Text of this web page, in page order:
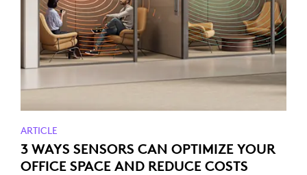
ARTICLE
3 WAYS SENSORS CAN OPTIMIZE YOUR
OFFICE SPACE AND REDUCE COSTS